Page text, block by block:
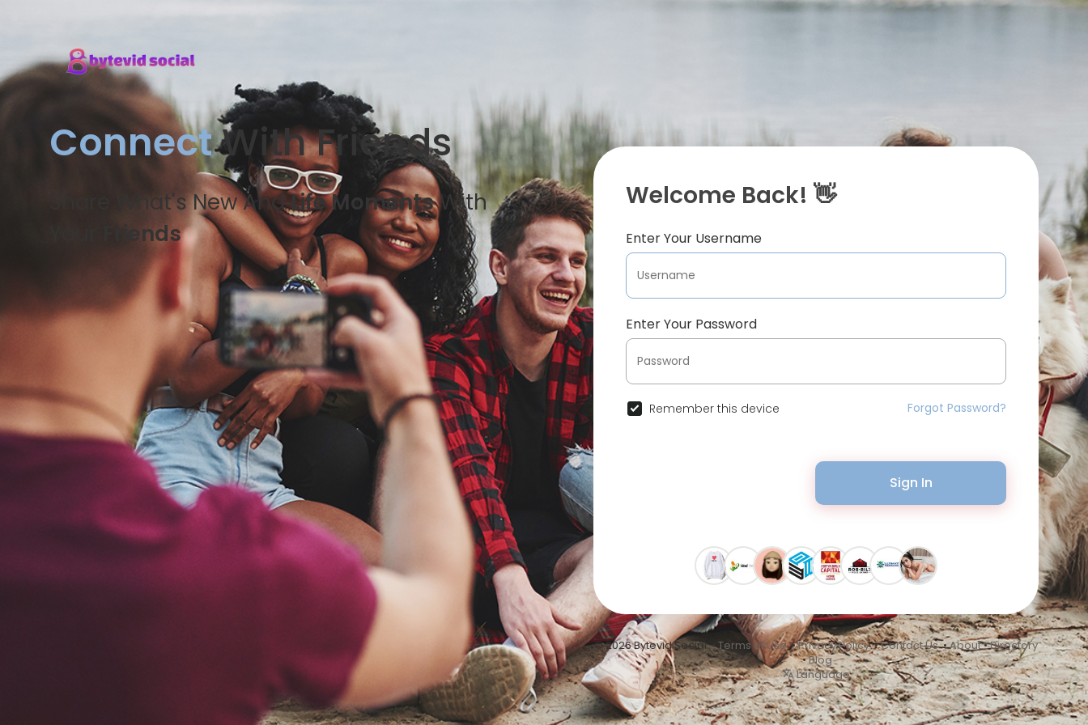
ConnectWith Friends
Share What's New AndLife MomentsWith
Friends
Welcome Back! 👋
Enter Your Username
Enter Your Password
Remember this device Forgot Password?
Sign In
© 2026 Bytevid Social •Terms of Use•Privacy Policy•Contact Us•About•Directory
•Blog
Language